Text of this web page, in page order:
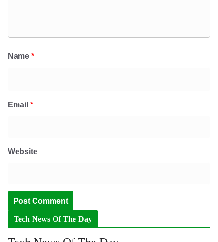
Name *
Email *
Website
Tech News Of The Day